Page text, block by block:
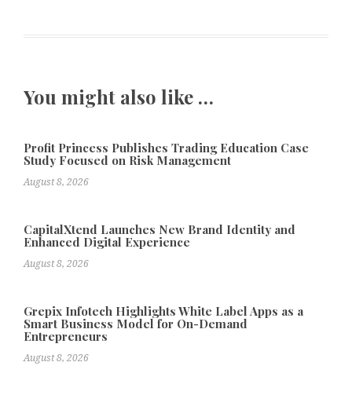
You might also like …
Profit Princess Publishes Trading Education Case
Study Focused on Risk Management
August 8, 2026
CapitalXtend Launches New Brand Identity and
Enhanced Digital Experience
August 8, 2026
Grepix Infotech Highlights White Label Apps as a
Smart Business Model for On-Demand
Entrepreneurs
August 8, 2026